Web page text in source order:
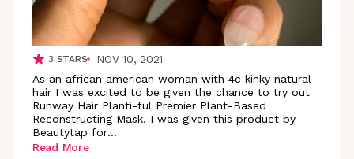
3 STARS
NOV 10, 2021
As an african american woman with 4c kinky natural
hair I was excited to be given the chance to try out
Runway Hair Planti-ful Premier Plant-Based
Reconstructing Mask. I was given this product by
Beautytap for...
Read More